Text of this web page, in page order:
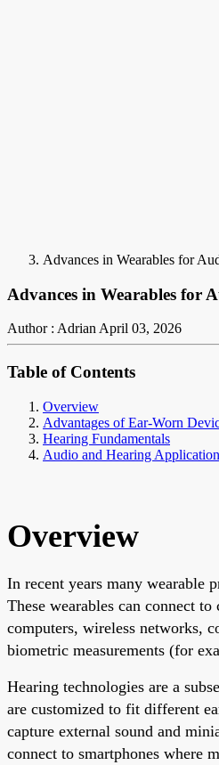
Advances in Wearables for
Advances in Wearables for
Author : AdrianApril 03, 2026
Table of Contents
Overview
Advantages of Ear-Worn
Hearing Fundamentals
Audio and Hearing
Overview
In recent years many wearable
These wearables can connect
computers, wireless networks,
biometric measurements (for
Hearing technologies are a
are customized to fit different
capture external sound and
connect to smartphones where